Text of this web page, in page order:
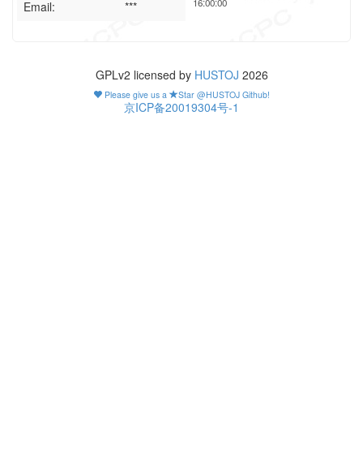
Email:
***
GPLv2 licensed by HUSTOJ 2026
Please give us a Star @HUSTOJ Github!
京ICP备20019304号-1